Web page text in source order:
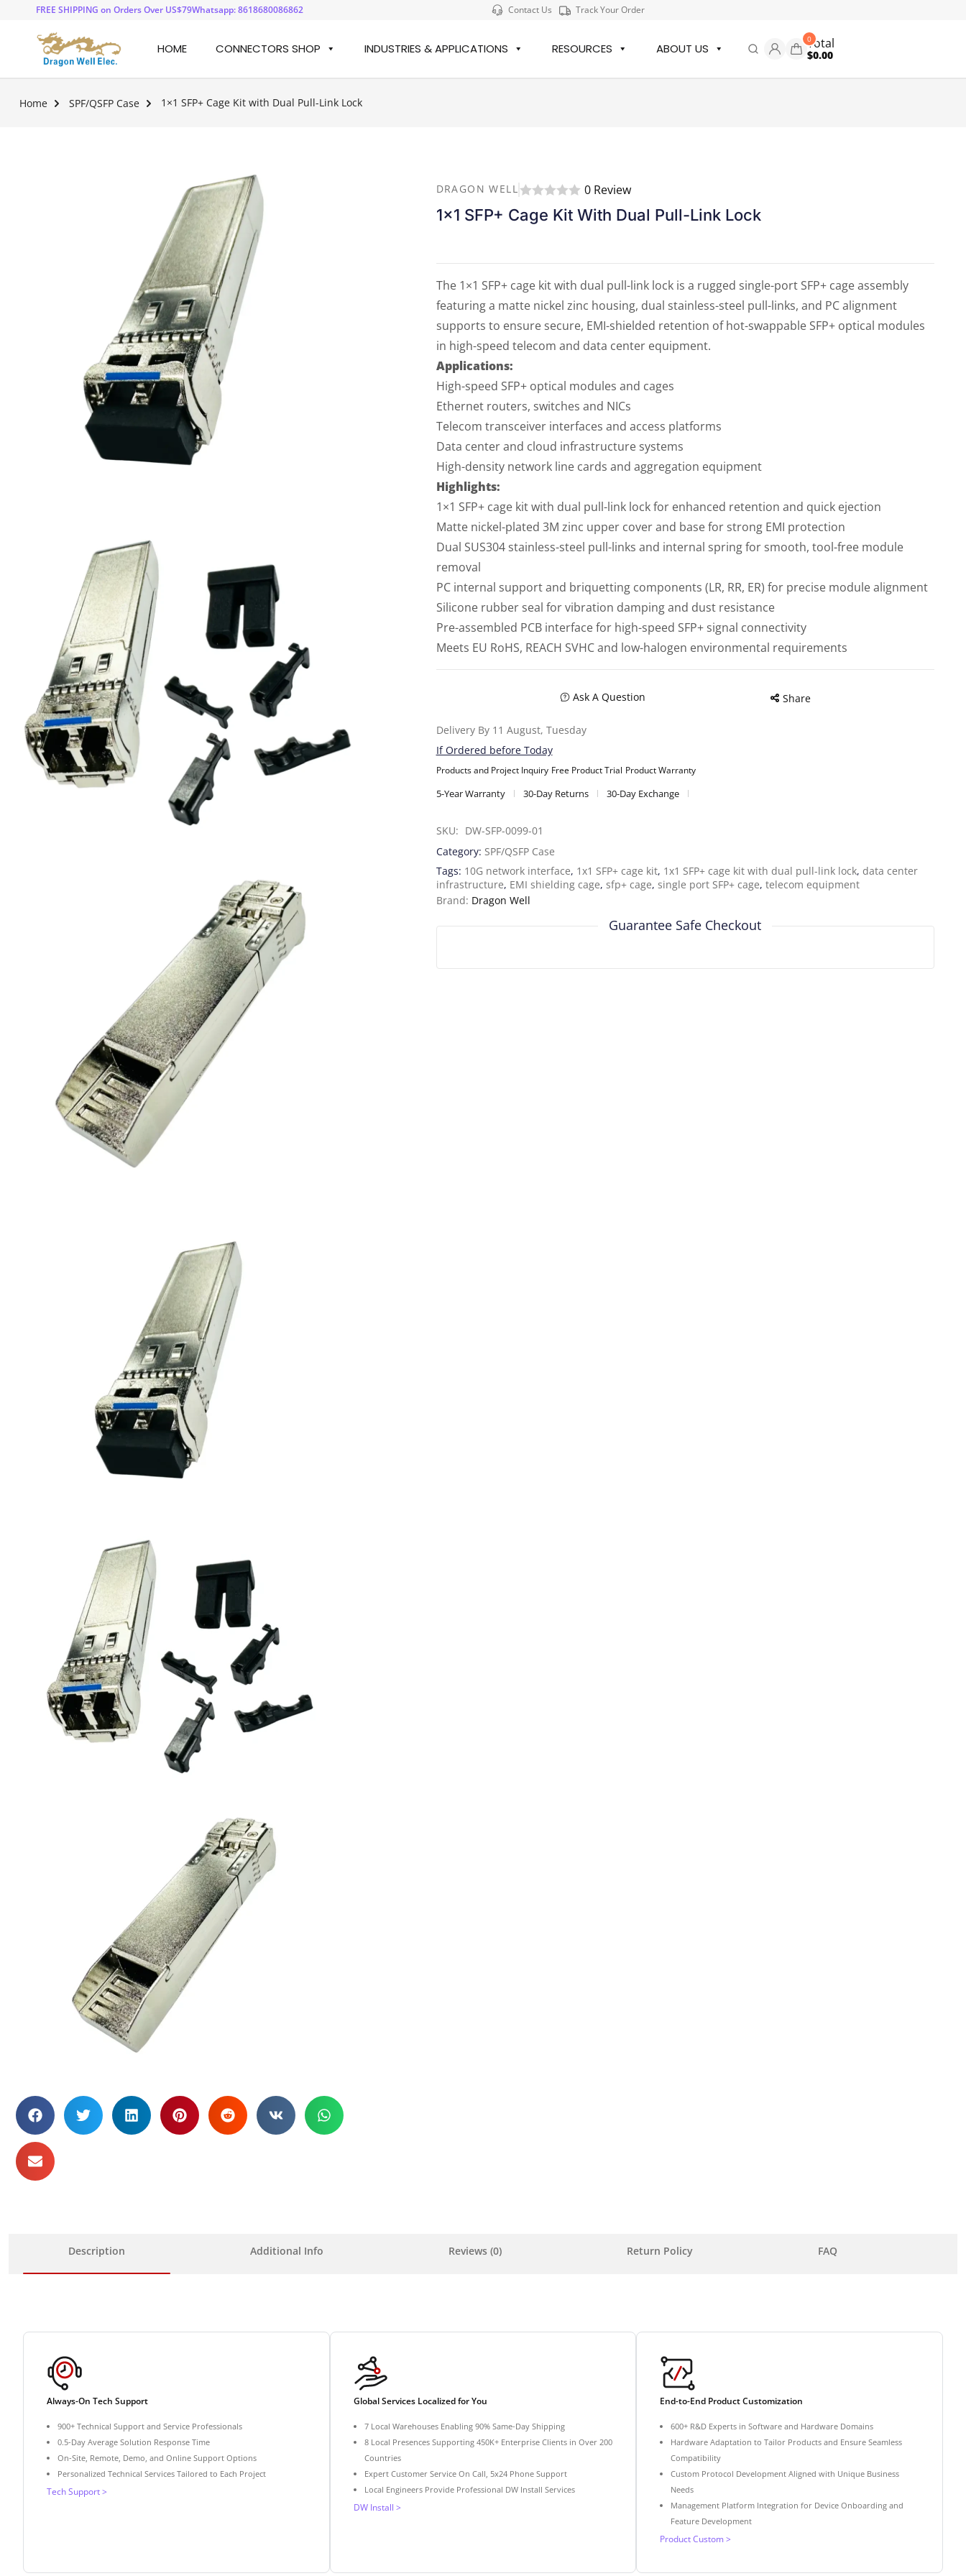
FREE SHIPPING on Orders Over US$79Whatsapp: 8618680086862 Contact Us Track Your Order
HOME CONNECTORS SHOP INDUSTRIES & APPLICATIONS RESOURCES ABOUT US
0
Total
$0.00
Home SPF/QSFP Case 1×1 SFP+ Cage Kit with Dual Pull-Link Lock
DRAGON WELL 0 Review
1×1 SFP+ Cage Kit With Dual Pull-Link Lock
The 1×1 SFP+ cage kit with dual pull-link lock is a rugged single-port SFP+ cage assembly
featuring a matte nickel zinc housing, dual stainless-steel pull-links, and PC alignment
supports to ensure secure, EMI-shielded retention of hot-swappable SFP+ optical modules
in high-speed telecom and data center equipment.
Applications:
High-speed SFP+ optical modules and cages
Ethernet routers, switches and NICs
Telecom transceiver interfaces and access platforms
Data center and cloud infrastructure systems
High-density network line cards and aggregation equipment
Highlights:
1×1 SFP+ cage kit with dual pull-link lock for enhanced retention and quick ejection
Matte nickel-plated 3M zinc upper cover and base for strong EMI protection
Dual SUS304 stainless-steel pull-links and internal spring for smooth, tool-free module
removal
PC internal support and briquetting components (LR, RR, ER) for precise module alignment
Silicone rubber seal for vibration damping and dust resistance
Pre-assembled PCB interface for high-speed SFP+ signal connectivity
Meets EU RoHS, REACH SVHC and low-halogen environmental requirements
Ask A Question Share
Delivery By 11 August, Tuesday
If Ordered before Today
Products and Project Inquiry Free Product Trial Product Warranty
5-Year Warranty 30-Day Returns 30-Day Exchange
SKU: DW-SFP-0099-01
Category: SPF/QSFP Case
Tags: 10G network interface, 1x1 SFP+ cage kit, 1x1 SFP+ cage kit with dual pull-link lock, data center
infrastructure, EMI shielding cage, sfp+ cage, single port SFP+ cage, telecom equipment
Brand: Dragon Well
Guarantee Safe Checkout
Description Additional Info Reviews (0) Return Policy FAQ
Always-On Tech Support
900+ Technical Support and Service Professionals
0.5-Day Average Solution Response Time
On-Site, Remote, Demo, and Online Support Options
Personalized Technical Services Tailored to Each Project
Tech Support >
Global Services Localized for You
7 Local Warehouses Enabling 90% Same-Day Shipping
8 Local Presences Supporting 450K+ Enterprise Clients in Over 200
Countries
Expert Customer Service On Call, 5x24 Phone Support
Local Engineers Provide Professional DW Install Services
DW Install >
End-to-End Product Customization
600+ R&D Experts in Software and Hardware Domains
Hardware Adaptation to Tailor Products and Ensure Seamless
Compatibility
Custom Protocol Development Aligned with Unique Business
Needs
Management Platform Integration for Device Onboarding and
Feature Development
Product Custom >